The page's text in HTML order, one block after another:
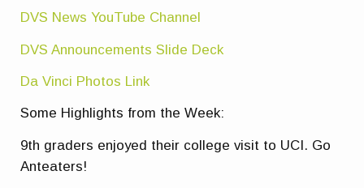
DVS News YouTube Channel
DVS Announcements Slide Deck
Da Vinci Photos Link
Some Highlights from the Week:
9th graders enjoyed their college visit to UCI. Go
Anteaters!